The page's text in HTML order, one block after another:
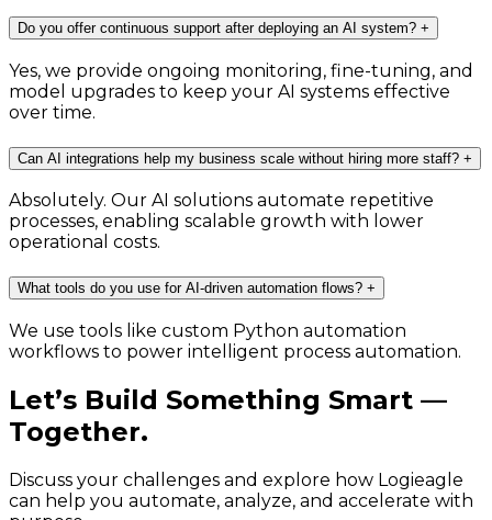
Do you offer continuous support after deploying an AI system? +
Yes, we provide ongoing monitoring, fine-tuning, and
model upgrades to keep your AI systems effective
over time.
Can AI integrations help my business scale without hiring more staff? +
Absolutely. Our AI solutions automate repetitive
processes, enabling scalable growth with lower
operational costs.
What tools do you use for AI-driven automation flows? +
We use tools like custom Python automation
workflows to power intelligent process automation.
Let’s Build Something Smart —
Together.
Discuss your challenges and explore how Logieagle
can help you automate, analyze, and accelerate with